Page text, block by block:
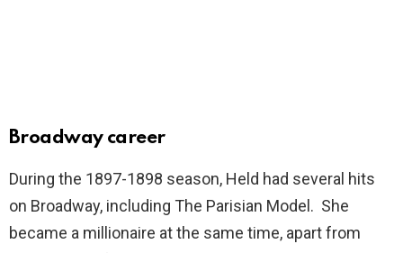
Broadway career
During the 1897-1898 season, Held had several hits
on Broadway, including The Parisian Model. She
became a millionaire at the same time, apart from